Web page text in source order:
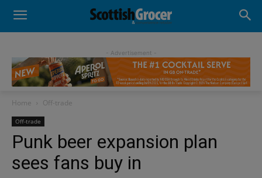
- Advertisement -
Home Off-trade
Off-trade
Punk beer expansion plan
sees fans buy in